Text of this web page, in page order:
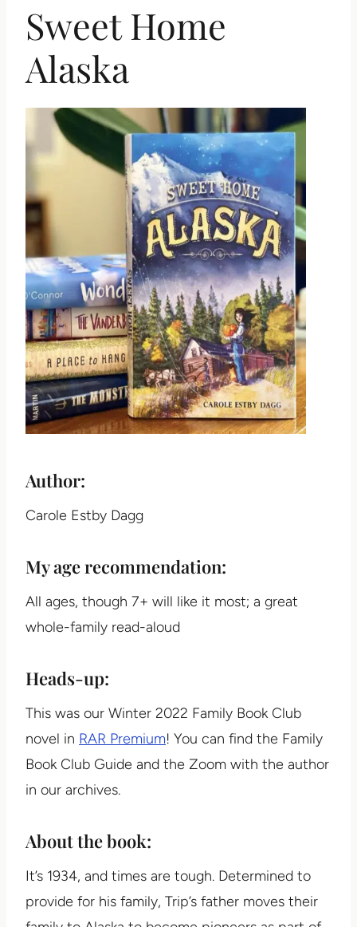
Sweet Home
Alaska
Author:
Carole Estby Dagg
My age recommendation:
All ages, though 7+ will like it most; a great
whole-family read-aloud
Heads-up:
This was our Winter 2022 Family Book Club
novel in RAR Premium! You can find the Family
Book Club Guide and the Zoom with the author
in our archives.
About the book:
It’s 1934, and times are tough. Determined to
provide for his family, Trip’s father moves their